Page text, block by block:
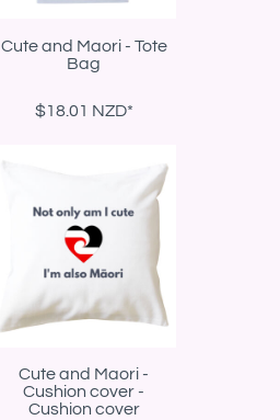
Cute and Maori - Tote
Bag
$18.01 NZD*
Cute and Maori -
Cushion cover -
Cushion cover